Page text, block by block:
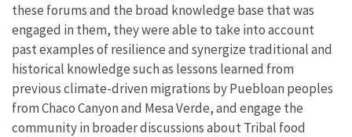
these forums and the broad knowledge base that was
engaged in them, they were able to take into account
past examples of resilience and synergize traditional and
historical knowledge such as lessons learned from
previous climate-driven migrations by Puebloan peoples
from Chaco Canyon and Mesa Verde, and engage the
community in broader discussions about Tribal food